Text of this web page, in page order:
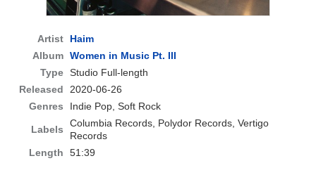
Artist
Haim
Album Women in Music Pt. III
Type Studio Full-length
Released
2020-06-26
Genres
Indie Pop, Soft Rock
Labels
Columbia Records, Polydor Records, Vertigo
Records
Length
51:39